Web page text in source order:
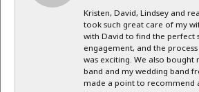
Kristen, David, Lindsey and
took such great care of my
with David to find the perfect
engagement, and the process
was exciting. We also bought
band and my wedding band
made a point to recommend